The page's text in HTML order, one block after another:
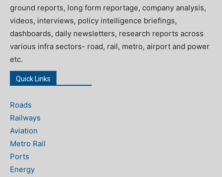
ground reports, long form reportage, company analysis,
videos, interviews, policy intelligence briefings,
dashboards, daily newsletters, research reports across
various infra sectors- road, rail, metro, airport and power
etc.
Quick Links
Roads
Railways
Aviation
Metro Rail
Ports
Energy